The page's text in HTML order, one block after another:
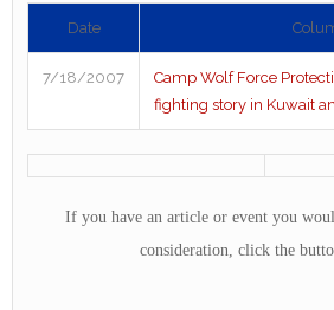
Date
7/18/2007
Camp Wolf Force
fighting story in Kuwait
If you have an article or event you
consideration, click the